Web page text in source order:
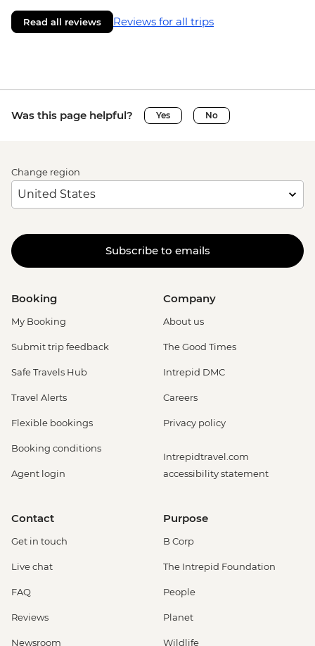
Read all reviews Reviews for all trips
Was this page helpful? Yes No
Change region
Subscribe to emails
Booking
My Booking
Submit trip feedback
Safe Travels Hub
Travel Alerts
Flexible bookings
Booking conditions
Agent login
Company
About us
The Good Times
Intrepid DMC
Careers
Privacy policy
Intrepidtravel.com
accessibility statement
Contact
Get in touch
Live chat
FAQ
Reviews
Newsroom
Purpose
B Corp
The Intrepid Foundation
People
Planet
Wildlife